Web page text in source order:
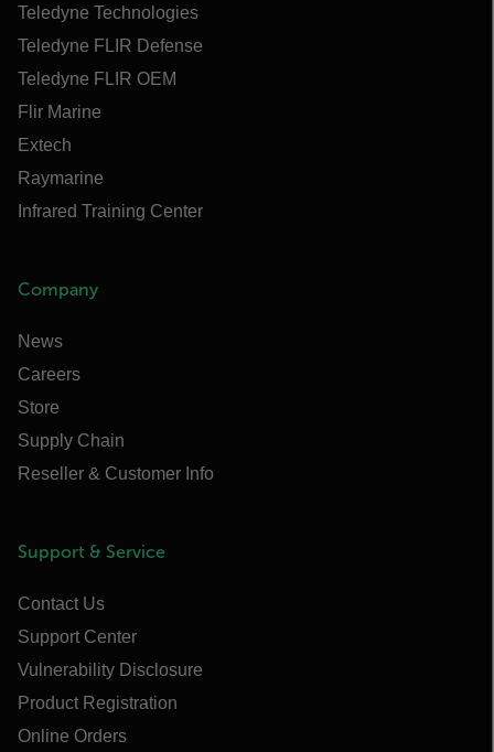
Teledyne Technologies
Teledyne FLIR Defense
Teledyne FLIR OEM
Flir Marine
Extech
Raymarine
Infrared Training Center
Company
News
Careers
Store
Supply Chain
Reseller & Customer Info
Support & Service
Contact Us
Support Center
Vulnerability Disclosure
Product Registration
Online Orders